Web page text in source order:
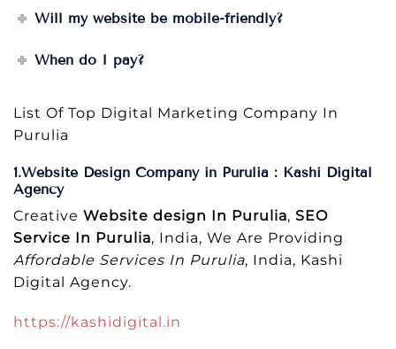
Will my website be mobile-friendly?
When do I pay?
List Of Top Digital Marketing Company In
Purulia
1.Website Design Company in Purulia : Kashi Digital
Agency
Creative Website design In Purulia, SEO
Service In Purulia, India, We Are Providing
Affordable Services In Purulia, India, Kashi
Digital Agency.
https://kashidigital.in